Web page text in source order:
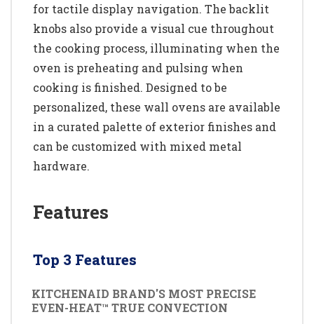
for tactile display navigation. The backlit
knobs also provide a visual cue throughout
the cooking process, illuminating when the
oven is preheating and pulsing when
cooking is finished. Designed to be
personalized, these wall ovens are available
in a curated palette of exterior finishes and
can be customized with mixed metal
hardware.
Features
Top 3 Features
KITCHENAID BRAND'S MOST PRECISE
EVEN-HEAT™ TRUE CONVECTION